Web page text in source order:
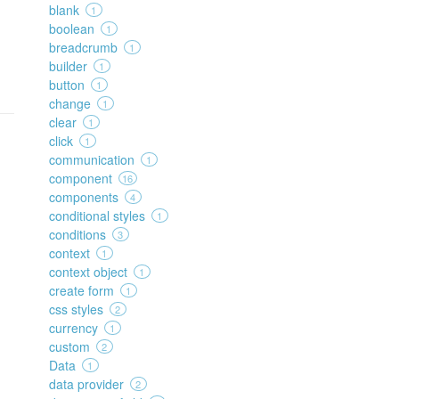
blank 1
boolean 1
breadcrumb 1
builder 1
button 1
change 1
clear 1
click 1
communication 1
component 16
components 4
conditional styles 1
conditions 3
context 1
context object 1
create form 1
css styles 2
currency 1
custom 2
Data 1
data provider 2